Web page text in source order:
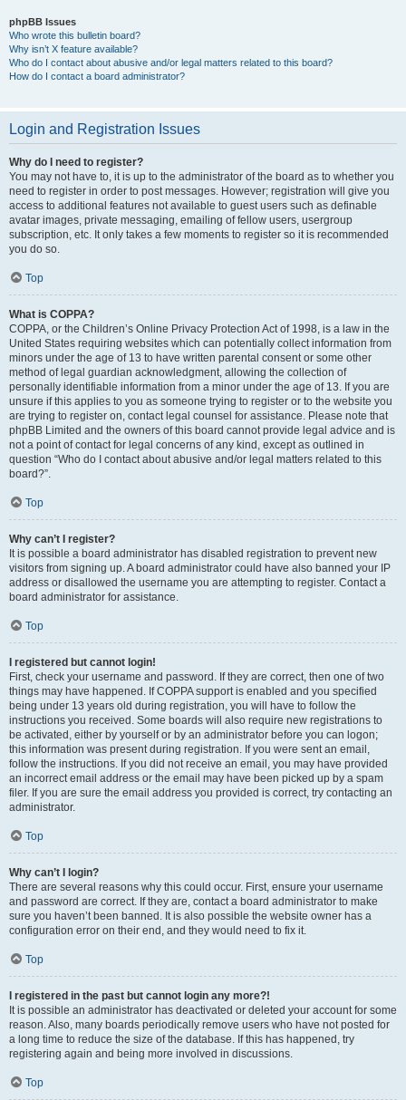
phpBB Issues
Who wrote this bulletin board?
Why isn’t X feature available?
Who do I contact about abusive and/or legal matters related to this board?
How do I contact a board administrator?
Login and Registration Issues
Why do I need to register?
You may not have to, it is up to the administrator of the board as to whether you
need to register in order to post messages. However; registration will give you
access to additional features not available to guest users such as definable
avatar images, private messaging, emailing of fellow users, usergroup
subscription, etc. It only takes a few moments to register so it is recommended
you do so.
Top
What is COPPA?
COPPA, or the Children’s Online Privacy Protection Act of 1998, is a law in the
United States requiring websites which can potentially collect information from
minors under the age of 13 to have written parental consent or some other
method of legal guardian acknowledgment, allowing the collection of
personally identifiable information from a minor under the age of 13. If you are
unsure if this applies to you as someone trying to register or to the website you
are trying to register on, contact legal counsel for assistance. Please note that
phpBB Limited and the owners of this board cannot provide legal advice and is
not a point of contact for legal concerns of any kind, except as outlined in
question “Who do I contact about abusive and/or legal matters related to this
board?”.
Top
Why can’t I register?
It is possible a board administrator has disabled registration to prevent new
visitors from signing up. A board administrator could have also banned your IP
address or disallowed the username you are attempting to register. Contact a
board administrator for assistance.
Top
I registered but cannot login!
First, check your username and password. If they are correct, then one of two
things may have happened. If COPPA support is enabled and you specified
being under 13 years old during registration, you will have to follow the
instructions you received. Some boards will also require new registrations to
be activated, either by yourself or by an administrator before you can logon;
this information was present during registration. If you were sent an email,
follow the instructions. If you did not receive an email, you may have provided
an incorrect email address or the email may have been picked up by a spam
filer. If you are sure the email address you provided is correct, try contacting an
administrator.
Top
Why can’t I login?
There are several reasons why this could occur. First, ensure your username
and password are correct. If they are, contact a board administrator to make
sure you haven’t been banned. It is also possible the website owner has a
configuration error on their end, and they would need to fix it.
Top
I registered in the past but cannot login any more?!
It is possible an administrator has deactivated or deleted your account for some
reason. Also, many boards periodically remove users who have not posted for
a long time to reduce the size of the database. If this has happened, try
registering again and being more involved in discussions.
Top